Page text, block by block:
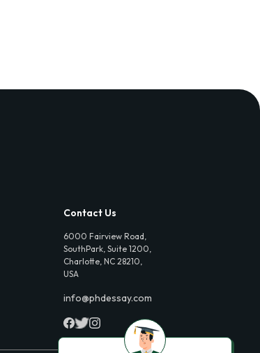
Contact Us
6000 Fairview Road,
SouthPark, Suite 1200,
Charlotte, NC 28210,
USA
info@phdessay.com